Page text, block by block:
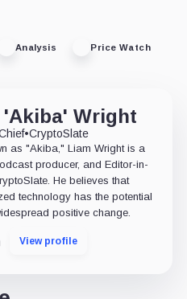
Analysis Price Watch
'Akiba' Wright
•CryptoSlate
as "Akiba," Liam Wright is a
producer, and Editor-in-
He believes that
technology has the potential
positive change.
View profile